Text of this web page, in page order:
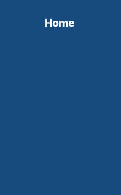
Home